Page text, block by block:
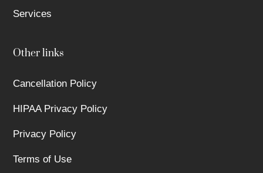
Services
Other links
Cancellation Policy
HIPAA Privacy Policy
Privacy Policy
Terms of Use